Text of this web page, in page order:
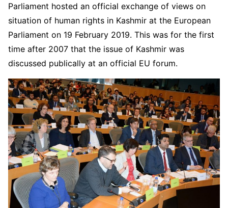
Parliament hosted an official exchange of views on
situation of human rights in Kashmir at the European
Parliament on 19 February 2019. This was for the first
time after 2007 that the issue of Kashmir was
discussed publically at an official EU forum.